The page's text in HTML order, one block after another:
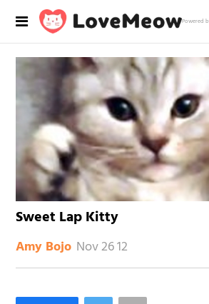
Powered
Sweet Lap Kitty
Amy Bojo Nov 26 12